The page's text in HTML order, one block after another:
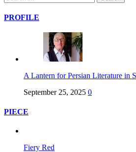
PROFILE
A Lantern for Persian Literature in
September 25, 2025 0
PIECE
Fiery Red